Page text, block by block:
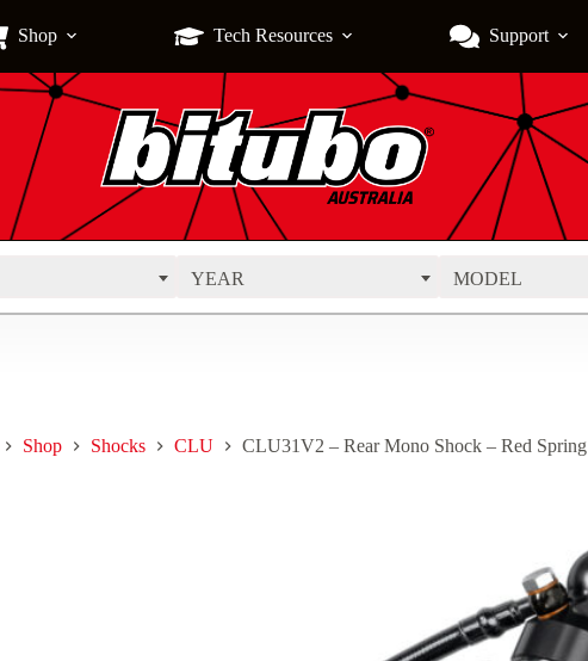
Shop Tech Resources Support
YEAR MODEL
Shop Shocks CLU CLU31V2 – Rear Mono Shock – Red Spring